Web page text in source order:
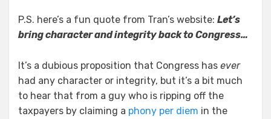
P.S. here’s a fun quote from Tran’s website: Let’s
bring character and integrity back to Congress…
It’s a dubious proposition that Congress has ever
had any character or integrity, but it’s a bit much
to hear that from a guy who is ripping off the
taxpayers by claiming a phony per diem in the